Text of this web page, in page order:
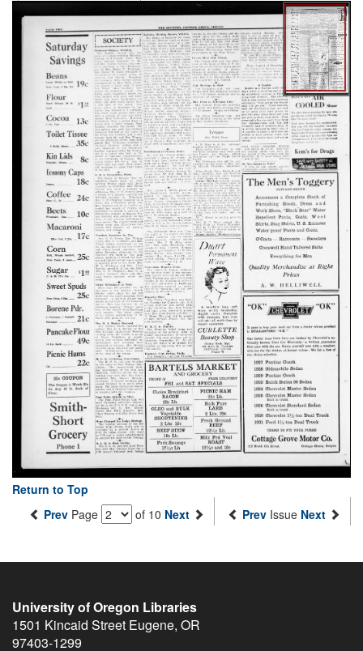
Return to Top
Prev Page of 10 Next Prev Issue Next
University of Oregon Libraries
1501 Kincaid Street Eugene, OR
97403-1299